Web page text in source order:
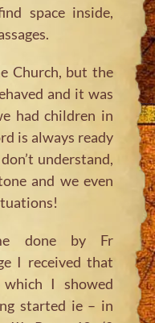
space inside,
Church, but the
and it was
had children in
is always ready
understand,
and we even
done by Fr
I received that
I showed
started ie – in